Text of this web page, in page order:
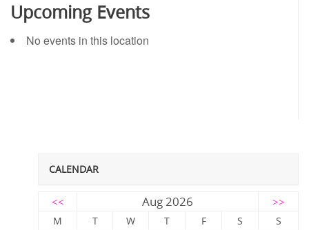
Upcoming Events
No events in this location
CALENDAR
<< Aug 2026 >>
M T W T F S
S